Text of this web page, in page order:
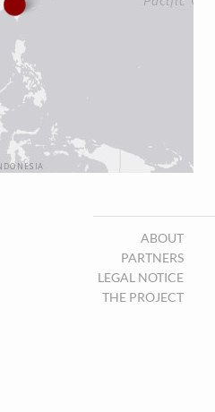
ABOUT
PARTNERS
LEGAL NOTICE
THE PROJECT